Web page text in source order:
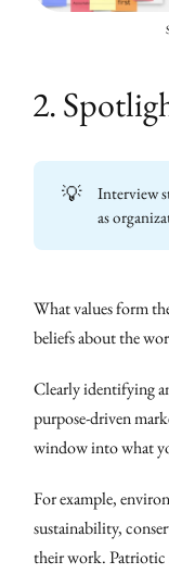
2.
💡
Interview
as
What values form
beliefs about the
Clearly identifying
purpose-driven
window into what
For example,
sustainability,
their work. Patriotic